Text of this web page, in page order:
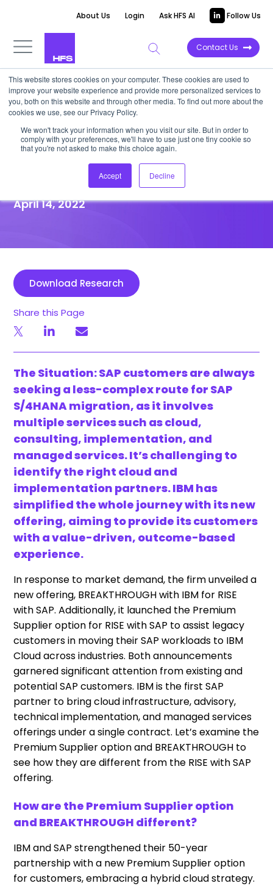
This website stores cookies on your computer. These cookies are used to
improve your website experience and provide more personalized services to
you, both on this website and through other media. To find out more about the
cookies we use, see our Privacy Policy.
We won't track your information when you visit our site. But in order to
comply with your preferences, we'll have to use just one tiny cookie so
that you're not asked to make this choice again.
Accept Decline
About Us Login Ask HFS AI Follow Us
Contact Us
HIGHLIGHT REPORT
“BREAKTHROUGH with IBM”
simplifies how SAP customers
can migrate to S/4HANA
April 14, 2022
Download Research
Share this Page
The Situation: SAP customers are always
seeking a less-complex route for SAP
S/4HANA migration, as it involves
multiple services such as cloud,
consulting, implementation, and
managed services. It’s challenging to
identify the right cloud and
implementation partners. IBM has
simplified the whole journey with its new
offering, aiming to provide its customers
with a value-driven, outcome-based
experience.
In response to market demand, the firm unveiled a
new offering, BREAKTHROUGH with IBM for RISE
with SAP. Additionally, it launched the Premium
Supplier option for RISE with SAP to assist legacy
customers in moving their SAP workloads to IBM
Cloud across industries. Both announcements
garnered significant attention from existing and
potential SAP customers. IBM is the first SAP
partner to bring cloud infrastructure, advisory,
technical implementation, and managed services
offerings under a single contract. Let’s examine the
Premium Supplier option and BREAKTHROUGH to
see how they are different from the RISE with SAP
offering.
How are the Premium Supplier option
and BREAKTHROUGH different?
IBM and SAP strengthened their 50-year
partnership with a new Premium Supplier option
for customers, embracing a hybrid cloud strategy.